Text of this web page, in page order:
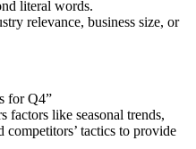
literal words.
relevance, business size, or
for Q4”
factors like seasonal trends,
competitors’ tactics to provide